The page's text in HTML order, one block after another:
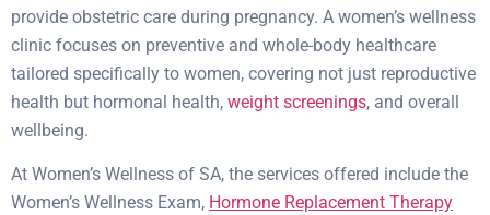
provide obstetric care during pregnancy. A women’s wellness
clinic focuses on preventive and whole-body healthcare
tailored specifically to women, covering not just reproductive
health but hormonal health, weight screenings, and overall
wellbeing.
At Women’s Wellness of SA, the services offered include the
Women’s Wellness Exam, Hormone Replacement Therapy